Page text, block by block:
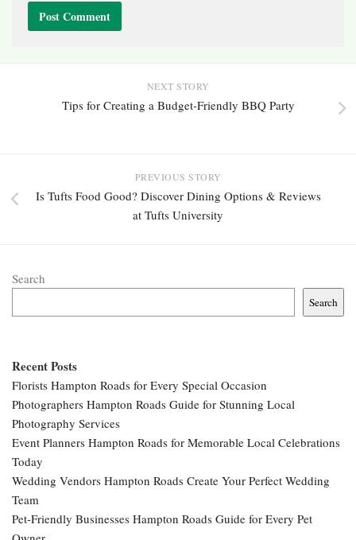
NEXT STORY
Tips for Creating a Budget-Friendly BBQ Party
PREVIOUS STORY
Is Tufts Food Good? Discover Dining Options & Reviews
at Tufts University
Search
Search
Recent Posts
Florists Hampton Roads for Every Special Occasion
Photographers Hampton Roads Guide for Stunning Local
Photography Services
Event Planners Hampton Roads for Memorable Local Celebrations
Today
Wedding Vendors Hampton Roads Create Your Perfect Wedding
Team
Pet-Friendly Businesses Hampton Roads Guide for Every Pet